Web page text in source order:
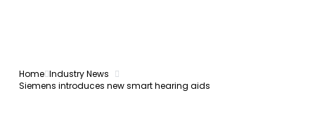
Home Industry News
Siemens introduces new smart hearing aids